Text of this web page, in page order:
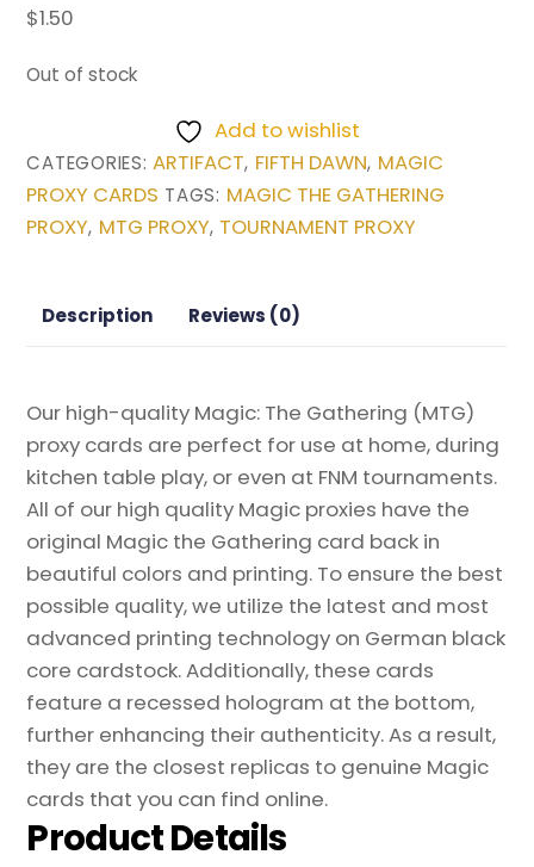
$1.50
Out of stock
Add to wishlist
CATEGORIES:ARTIFACT, FIFTH DAWN, MAGIC
PROXY CARDS TAGS: MAGIC THE GATHERING
PROXY, MTG PROXY, TOURNAMENT PROXY
Description Reviews (0)
Our high-quality Magic: The Gathering (MTG)
proxy cards are perfect for use at home, during
kitchen table play, or even at FNM tournaments.
All of our high quality Magic proxies have the
original Magic the Gathering card back in
beautiful colors and printing. To ensure the best
possible quality, we utilize the latest and most
advanced printing technology on German black
core cardstock. Additionally, these cards
feature a recessed hologram at the bottom,
further enhancing their authenticity. As a result,
they are the closest replicas to genuine Magic
cards that you can find online.
Product Details